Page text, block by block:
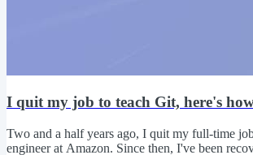
I quit my job to teach Git, here's
Two and a half years ago, I quit my full-time
engineer at Amazon. Since then, I've been